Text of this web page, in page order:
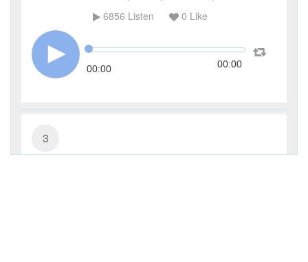
6856 Listen 0 Like
00:00 00:00
3